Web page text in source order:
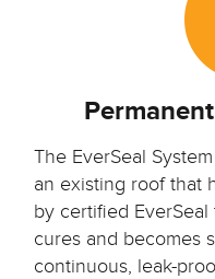
The EverSeal
an existing roof that
by certified EverSeal
cures and becomes
continuous, leak-